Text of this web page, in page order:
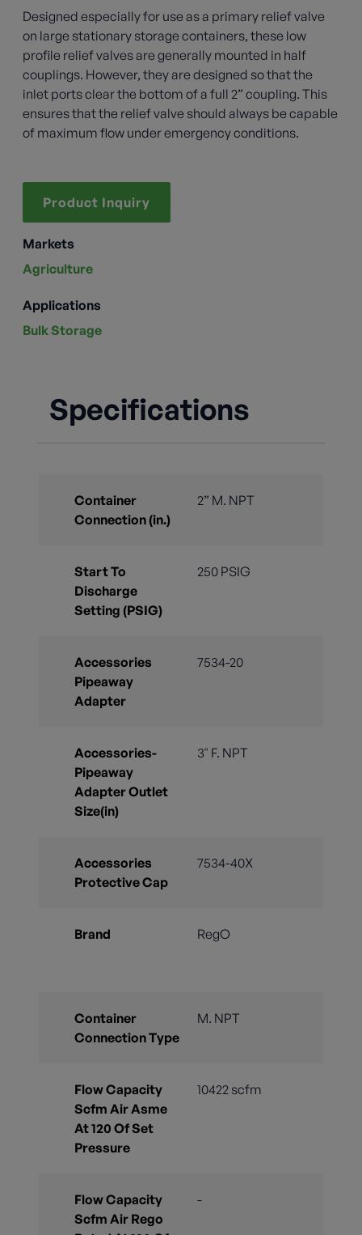
Designed especially for use as a primary relief valve
on large stationary storage containers, these low
profile relief valves are generally mounted in half
couplings. However, they are designed so that the
inlet ports clear the bottom of a full 2” coupling. This
ensures that the relief valve should always be capable
of maximum flow under emergency conditions.
Product Inquiry
Markets
Agriculture
Applications
Bulk Storage
Specifications
Container
Connection (in.)
2” M. NPT
Start To
Discharge
Setting (PSIG)
250 PSIG
Accessories
Pipeaway
Adapter
7534-20
Accessories-
Pipeaway
Adapter Outlet
Size(in)
3" F. NPT
Accessories
Protective Cap
7534-40X
Brand RegO
Container
Connection Type
M. NPT
Flow Capacity
Scfm Air Asme
At 120 Of Set
Pressure
10422 scfm
Flow Capacity
Scfm Air Rego
-